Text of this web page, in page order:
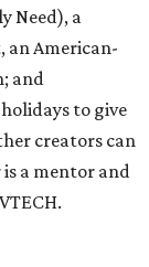
Need), a
an American-
and
to give
creators can
a mentor and